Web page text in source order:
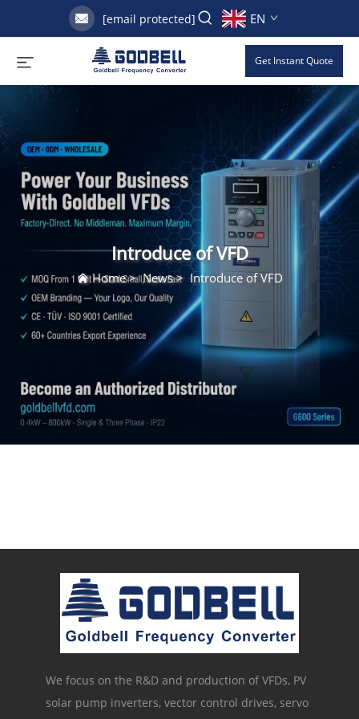
[email protected] EN
Get Instant Quote
Introduce of VFD
Home>News>Introduce of VFD
We focus on the R&D and production of VFDs, PV
solar pump inverters, vector control drives, servo